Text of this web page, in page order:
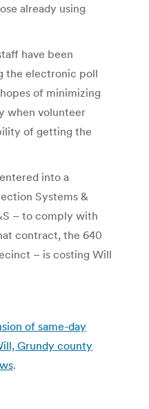
already using
have been
the electronic poll
of minimizing
when volunteer
of getting the
into a
Systems &
– to comply with
contract, the 640
– is costing Will
of same-day
Grundy county
.